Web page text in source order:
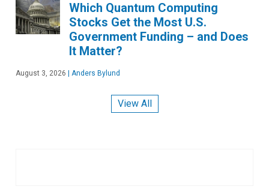
Which Quantum Computing
Stocks Get the Most U.S.
Government Funding – and Does
It Matter?
August 3, 2026 Anders Bylund
View All